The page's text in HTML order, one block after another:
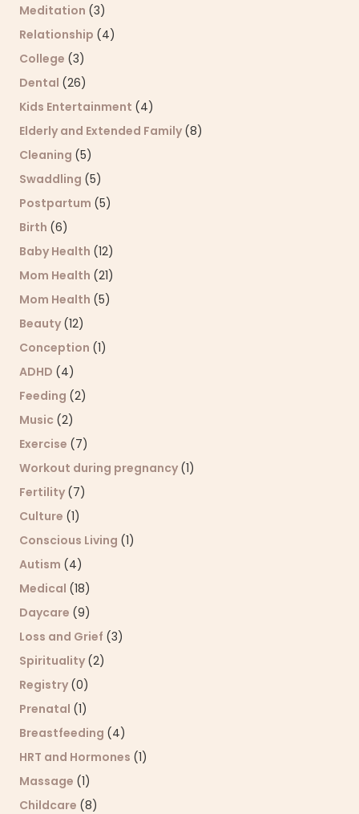
Meditation (3)
Relationship (4)
College (3)
Dental (26)
Kids Entertainment (4)
Elderly and Extended Family (8)
Cleaning (5)
Swaddling (5)
Postpartum (5)
Birth (6)
Baby Health (12)
Mom Health (21)
Mom Health (5)
Beauty (12)
Conception (1)
ADHD (4)
Feeding (2)
Music (2)
Exercise (7)
Workout during pregnancy (1)
Fertility (7)
Culture (1)
Conscious Living (1)
Autism (4)
Medical (18)
Daycare (9)
Loss and Grief (3)
Spirituality (2)
Registry (0)
Prenatal (1)
Breastfeeding (4)
HRT and Hormones (1)
Massage (1)
Childcare (8)